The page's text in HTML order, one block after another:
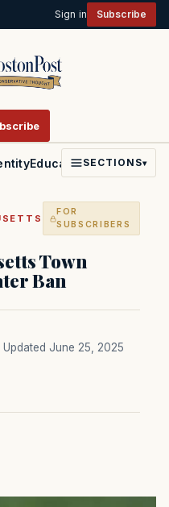
Sign in Subscribe
EducationPoliticsFaith
SECTIONS▾
FOR
SUBSCRIBERS
Town
Ban
Updated June 25, 2025